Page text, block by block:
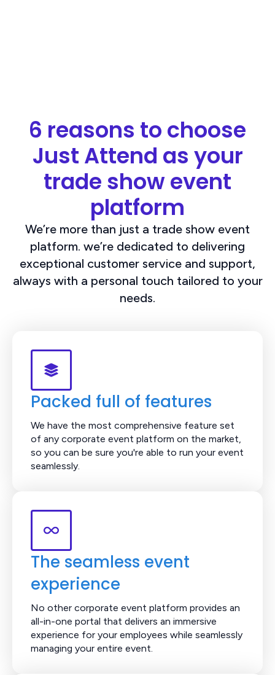
6 reasons to choose
Just Attend as your
trade show event
platform
We’re more than just a trade show event
platform. we’re dedicated to delivering
exceptional customer service and support,
always with a personal touch tailored to your
needs.
Packed full of features
We have the most comprehensive feature set
of any corporate event platform on the market,
so you can be sure you're able to run your event
seamlessly.
The seamless event
experience
No other corporate event platform provides an
all-in-one portal that delivers an immersive
experience for your employees while seamlessly
managing your entire event.